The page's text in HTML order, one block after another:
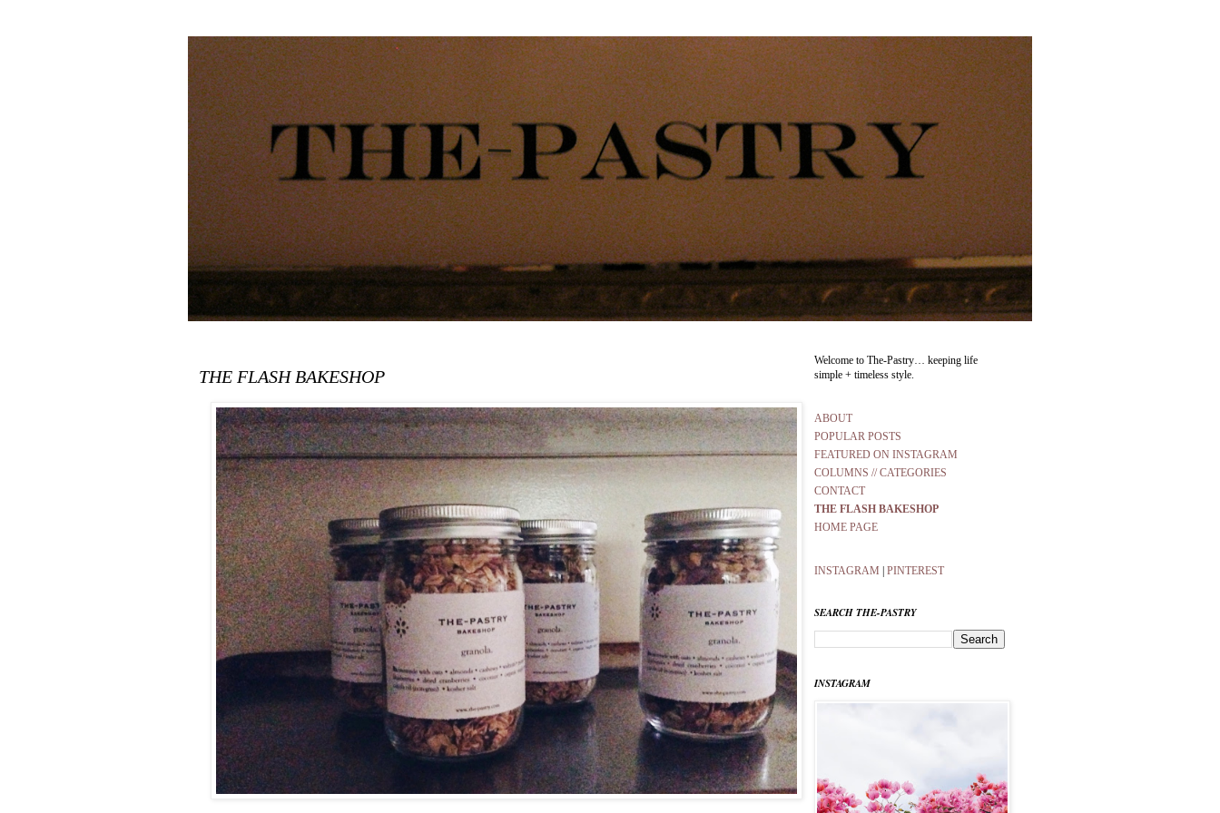
THE FLASH BAKESHOP
Welcome to The-Pastry… keeping life
simple + timeless style.
ABOUT
POPULAR POSTS
FEATURED ON INSTAGRAM
COLUMNS // CATEGORIES
CONTACT
THE FLASH BAKESHOP
HOME PAGE
INSTAGRAM PINTEREST
SEARCH THE-PASTRY
INSTAGRAM